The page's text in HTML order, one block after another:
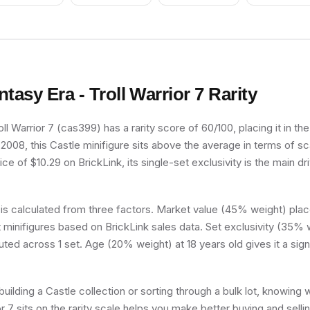
Apples Pattern, Very
Era - Troll Warrior 7Rarity
Warrior 7 (cas399) has a rarity score of 60/100, placing it in
this Castle minifigure sits above the average in terms of
of $10.29 on BrickLink, its single-set exclusivity is the main
calculated from three factors. Market value (45% weight)
based on BrickLink sales data. Set exclusivity (35%
across 1 set. Age (20% weight) at 18 years old gives it a
a Castle collection or sorting through a bulk lot, knowing